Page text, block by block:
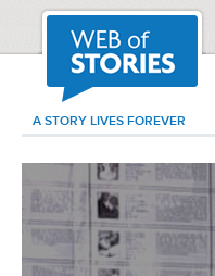
A STORY LIVES FOREVER